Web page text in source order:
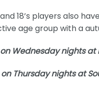
and 18’s players also
age group with a
Wednesday nights
Thursday nights at